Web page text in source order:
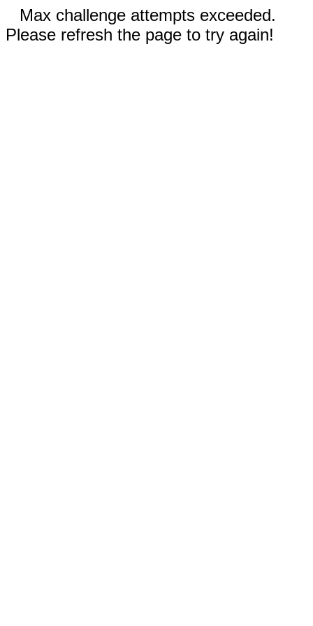
Max challenge attempts exceeded.
Please refresh the page to try again!